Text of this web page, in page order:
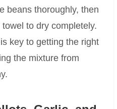
beans thoroughly, then
to dry completely.
key to getting the right
the mixture from